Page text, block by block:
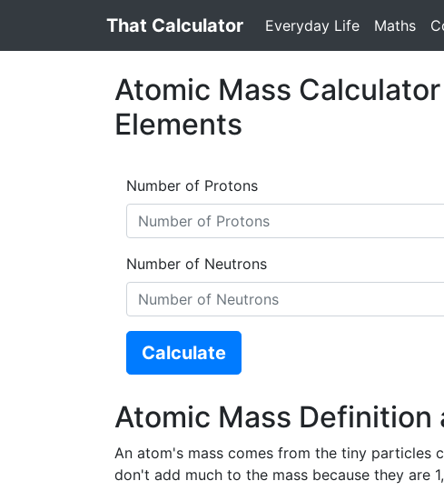
That Calculator Everyday Life Maths
Atomic Mass
Elements
Number of Protons
Number of Neutrons
Calculate
Atomic Mass Definition
An atom's mass comes from the tiny particles
don't add much to the mass because they are